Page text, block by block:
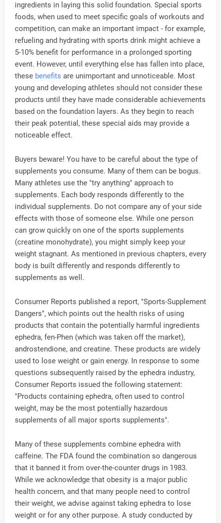
ingredients in laying this solid foundation. Special sports
foods, when used to meet specific goals of workouts and
competition, can make an important impact - for example,
refueling and hydrating with sports drink might achieve a
5-10% benefit for performance in a prolonged sporting
event. However, until everything else has fallen into place,
these benefits are unimportant and unnoticeable. Most
young and developing athletes should not consider these
products until they have made considerable achievements
based on the foundation layers. As they begin to reach
their peak potential, these special aids may provide a
noticeable effect.
Buyers beware! You have to be careful about the type of
supplements you consume. Many of them can be bogus.
Many athletes use the "try anything" approach to
supplements. Each body responds differently to the
individual supplements. Do not compare any of your side
effects with those of someone else. While one person
can grow quickly on one of the sports supplements
(creatine monohydrate), you might simply keep your
weight stagnant. As mentioned in previous chapters, every
body is built differently and responds differently to
supplements as well.
Consumer Reports published a report, "Sports-Supplement
Dangers", which points out the health risks of using
products that contain the potentially harmful ingredients
ephedra, fen-Phen (which was taken off the market),
androstendione, and creatine. These products are widely
used to lose weight or gain energy. In response to some
questions subsequently raised by the ephedra industry,
Consumer Reports issued the following statement:
"Products containing ephedra, often used to control
weight, may be the most potentially hazardous
supplements of all major sports supplements".
Many of these supplements combine ephedra with
caffeine. The FDA found the combination so dangerous
that it banned it from over-the-counter drugs in 1983.
While we acknowledge that obesity is a major public
health concern, and that many people need to control
their weight, we advise against taking ephedra to lose
weight or for any other purpose. A study conducted by